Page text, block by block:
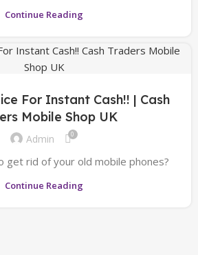
Continue Reading
For Instant Cash!! | Cash
Mobile Shop UK
Admin 0
get rid of your old mobile phones?
Continue Reading